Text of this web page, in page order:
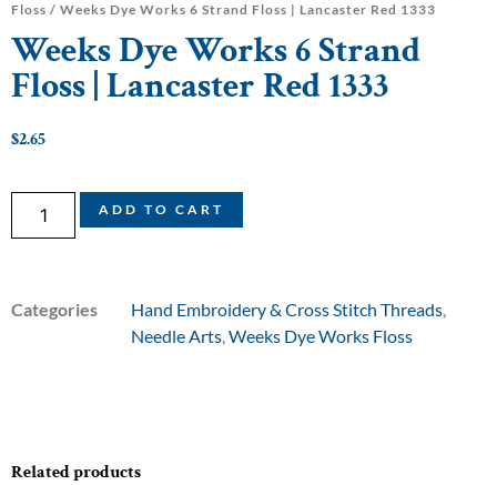
Floss / Weeks Dye Works 6 Strand Floss | Lancaster Red 1333
Weeks Dye Works 6 Strand
Floss | Lancaster Red 1333
$2.65
ADD TO CART
Categories Hand Embroidery & Cross Stitch Threads
Needle Arts Weeks Dye Works Floss
Related products